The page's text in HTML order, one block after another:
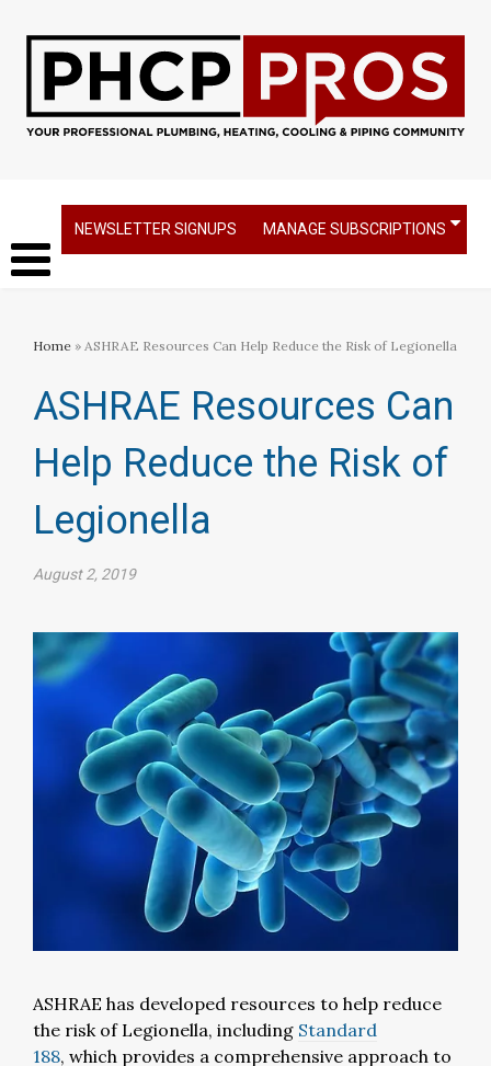
NEWSLETTER SIGNUPS MANAGE SUBSCRIPTIONS
Home » ASHRAE Resources Can Help Reduce the Risk of Legionella
ASHRAE Resources Can
Help Reduce the Risk of
Legionella
August 2, 2019
ASHRAE has developed resources to help reduce
the risk of Legionella, including Standard
188, which provides a comprehensive approach to